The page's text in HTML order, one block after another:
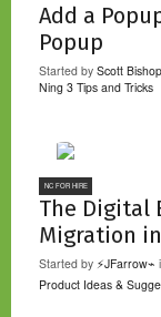
Add a
Popup
Started by Scott Bishop
Ning 3 Tips and Tricks
NC FOR HIRE
The Digital
Migration
Started by ⚡JFarrow⌁
Product Ideas &